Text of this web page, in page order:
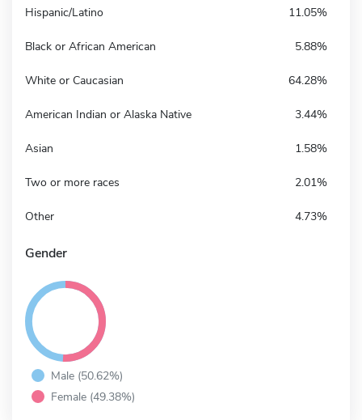
Hispanic/Latino 11.05%
Black or African American 5.88%
White or Caucasian 64.28%
American Indian or Alaska Native 3.44%
Asian 1.58%
Two or more races 2.01%
Other 4.73%
Gender
Male (50.62%)
Female (49.38%)